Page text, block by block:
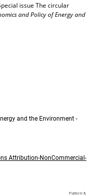
issue The circular
and Policy of Energy and
and the Environment -
Attribution-NonCommercial-